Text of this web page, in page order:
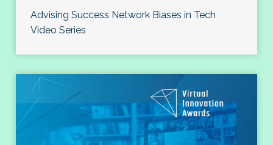
Advising Success Network Biases in Tech
Video Series